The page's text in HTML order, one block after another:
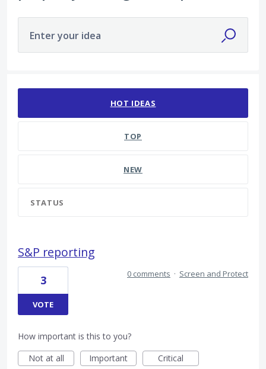
Enter your idea
HOT IDEAS
TOP
NEW
STATUS
S&P reporting
3
VOTE
0 comments · Screen and Protect
How important is this to you?
Not at all
Important Critical